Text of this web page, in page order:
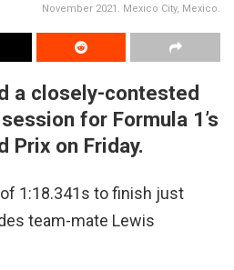
November 2021. Mexico City, Mexico.
a closely-contested
for Formula 1’s
Prix on Friday.
1:18.341s to finish just
team-mate Lewis